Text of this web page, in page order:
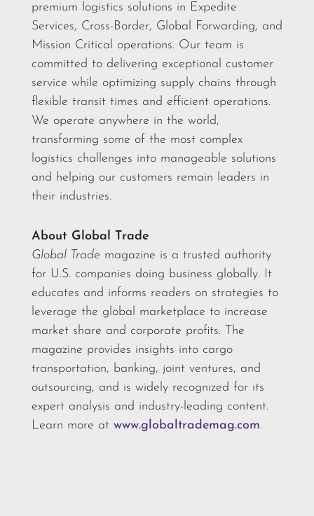
premium logistics solutions in Expedite
Services, Cross-Border, Global Forwarding, and
Mission Critical operations. Our team is
committed to delivering exceptional customer
service while optimizing supply chains through
flexible transit times and efficient operations.
We operate anywhere in the world,
transforming some of the most complex
logistics challenges into manageable solutions
and helping our customers remain leaders in
their industries.
About Global Trade
Global Trade magazine is a trusted authority
for U.S. companies doing business globally. It
educates and informs readers on strategies to
leverage the global marketplace to increase
market share and corporate profits. The
magazine provides insights into cargo
transportation, banking, joint ventures, and
outsourcing, and is widely recognized for its
expert analysis and industry-leading content.
Learn more at www.globaltrademag.com.